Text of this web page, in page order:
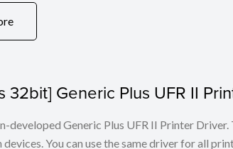
32bit] Generic Plus UFR II
developed Generic Plus UFR II Printer
devices. You can use the same driver for all